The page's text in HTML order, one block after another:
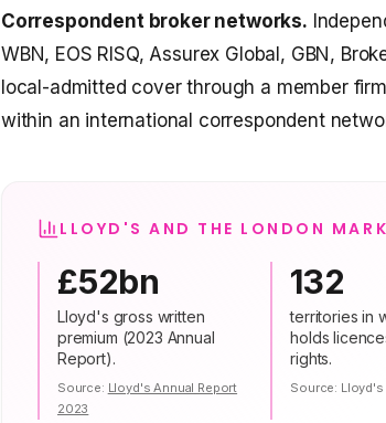
Correspondent broker networks.
WBN, EOS RISQ, Assurex Global, GBN,
local-admitted cover through a member
within an international correspondent
LLOYD'S AND THE LONDON
£52bn
Lloyd's gross written
premium (2023 Annual
Report).
Source: Lloyd's Annual Report
2023
132
territories in
holds
rights.
Source: Lloyd's